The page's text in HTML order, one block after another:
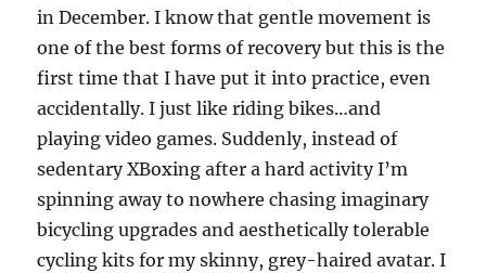
in December. I know that gentle movement is
one of the best forms of recovery but this is the
first time that I have put it into practice, even
accidentally. I just like riding bikes…and
playing video games. Suddenly, instead of
sedentary XBoxing after a hard activity I’m
spinning away to nowhere chasing imaginary
bicycling upgrades and aesthetically tolerable
cycling kits for my skinny, grey-haired avatar. I